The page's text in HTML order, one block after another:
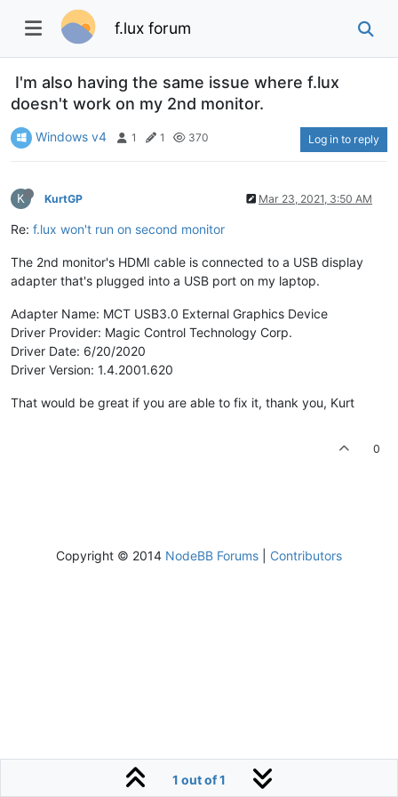
f.lux forum
I'm also having the same issue where f.lux
doesn't work on my 2nd monitor.
Windows v4 1 1 370 Log in to reply
K KurtGP Mar 23, 2021, 3:50 AM
Re: f.lux won't run on second monitor
The 2nd monitor's HDMI cable is connected to a USB display
adapter that's plugged into a USB port on my laptop.
Adapter Name: MCT USB3.0 External Graphics Device
Driver Provider: Magic Control Technology Corp.
Driver Date: 6/20/2020
Driver Version: 1.4.2001.620
That would be great if you are able to fix it, thank you, Kurt
0
1 out of 1
Copyright © 2014 NodeBB Forums Contributors